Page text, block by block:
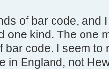
of bar code, and
one kind. The one
bar code. I seem to
in England, not